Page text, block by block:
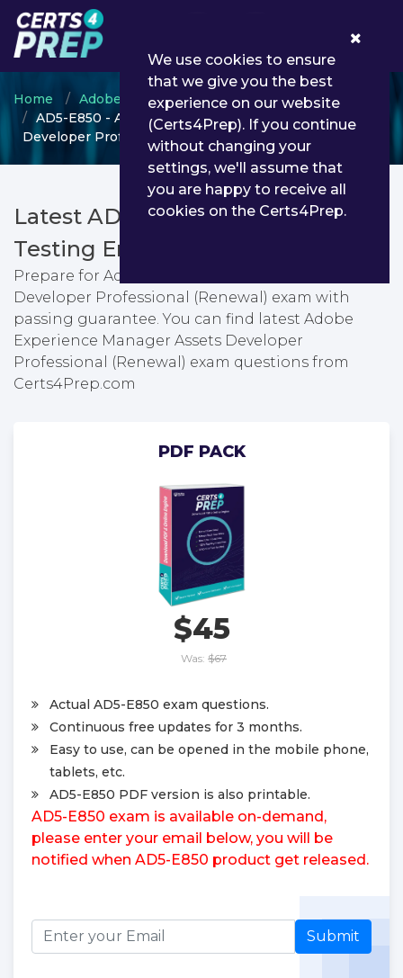
Home Adobe
Adobe Experience Manager
AD5-E850 - Adobe Experience Manager Assets
Developer Professional (Renewal)
Latest AD5-E850 PDF Dumps &
Testing Engine
Prepare for Adobe Experience Manager Assets
Developer Professional (Renewal) exam with
passing guarantee. You can find latest Adobe
Experience Manager Assets Developer
Professional (Renewal) exam questions from
Certs4Prep.com
PDF PACK
$45
Was: $67
Actual AD5-E850 exam questions.
Continuous free updates for 3 months.
Easy to use, can be opened in the mobile phone,
tablets, etc.
AD5-E850 PDF version is also printable.
AD5-E850 exam is available on-demand,
please enter your email below, you will be
notified when AD5-E850 product get released.
Submit
We use cookies to ensure
that we give you the best
experience on our website
(Certs4Prep). If you continue
without changing your
settings, we'll assume that
you are happy to receive all
cookies on the Certs4Prep.